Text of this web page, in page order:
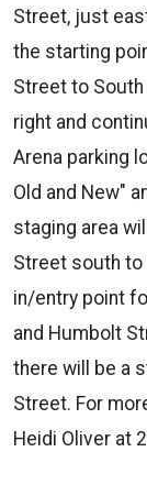
Street, just
the starting
Street to
right and
Arena parking
Old and New"
staging area
Street south to
in/entry point
and Humbolt
there will be a
Street. For
Heidi Oliver at